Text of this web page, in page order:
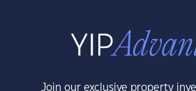
Join our exclusive property